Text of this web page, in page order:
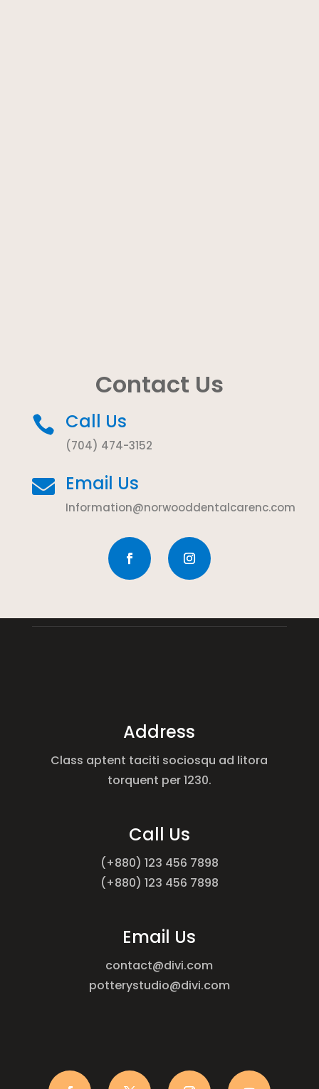
Contact Us
 Call Us
(704) 474-3152
 Email Us
Information@norwooddentalcarenc.com
Address
Class aptent taciti sociosqu ad litora
torquent per 1230.
Call Us
(+880) 123 456 7898
(+880) 123 456 7898
Email Us
contact@divi.com
potterystudio@divi.com